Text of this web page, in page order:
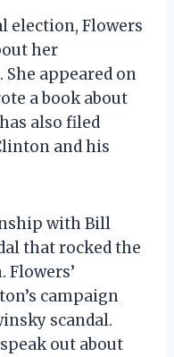
election, Flowers
her
appeared on
a book about
also filed
and his
with Bill
that rocked the
Flowers’
campaign
scandal.
out about